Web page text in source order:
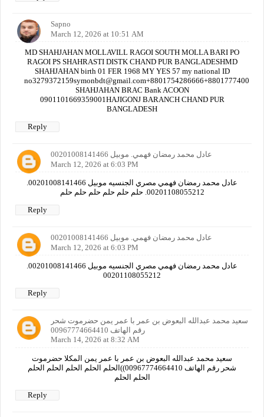
Sapno
March 12, 2026 at 10:51 AM
MD SHAHJAHAN MOLLAVILL RAGOI SOUTH MOLLA BARI PO
RAGOI PS SHAHRASTI DISTK CHAND PUR BANGLADESHMD
SHAHJAHAN birth 01 FER 1968 MY YES 57 my national ID
SHAHJAHAN BRAC Bank ACOON
0901101669359001HAJIGONJ BARANCH CHAND PUR
BANGLADESH
Reply
عادل محمد رمضان فهمي. موبيل 00201008141466
March 12, 2026 at 6:03 PM
00201108055212. حلم حلم حلم حلم حلم حلم
Reply
عادل محمد رمضان فهمي. موبيل 00201008141466
March 12, 2026 at 6:03 PM
00201108055212
Reply
سعيد محمد عبدالله البعوض بن عمر با عمر يمن حضرموت شحر
رقم الهاتف 00967774664410
March 14, 2026 at 8:32 AM
سعيد محمد عبدالله البعوض بن عمر با عمر يمن المكلا حضرموت
شحر رقم الهاتف 00967774664410))الحلم الحلم الحلم الحلم الحلم
الحلم الحلم
Reply